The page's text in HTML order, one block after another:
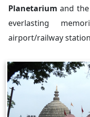
Planetarium and the
everlasting
airport/railway